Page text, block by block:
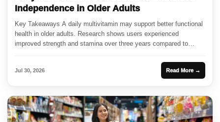
Independence in Older Adults
Key Takeaways A daily multivitamin may support better functional
health in older adults. Research shows users experienced
improved strength and stamina over three years compared to
Jul 30, 2026 Read More →